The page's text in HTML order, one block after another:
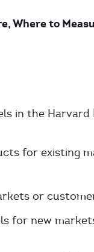
Where to
in the Harvard
for existing
or
for new